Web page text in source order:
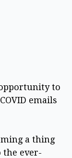
to
emails
a thing
the ever-